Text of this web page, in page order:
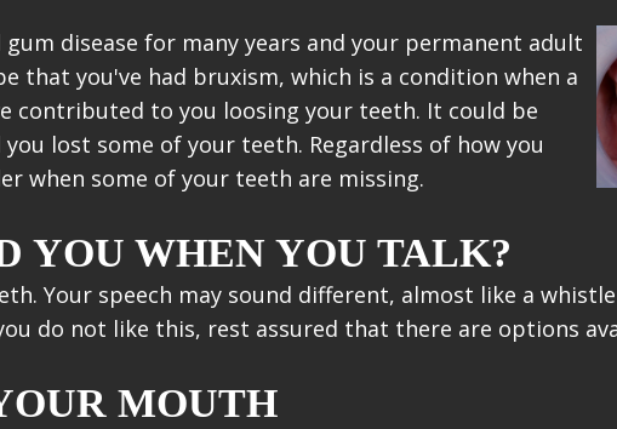
disease for many years and your permanent adult
that you've had bruxism, which is a condition when a
contributed to you loosing your teeth. It could be
lost some of your teeth. Regardless of how you
when some of your teeth are missing.
YOU WHEN YOU TALK?
Your speech may sound different, almost like a whistle
do not like this, rest assured that there are options
MOUTH